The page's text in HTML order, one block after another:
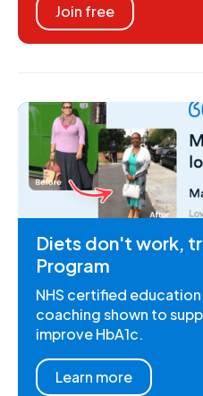
Join free
Diets don't work,
Program
NHS certified
coaching shown to
improve HbA1c.
Learn more